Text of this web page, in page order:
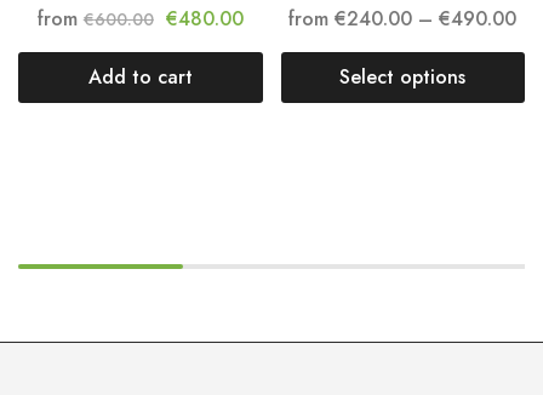
from €600.00 €480.00
Add to cart
from€240.00 – €490.00
Select options